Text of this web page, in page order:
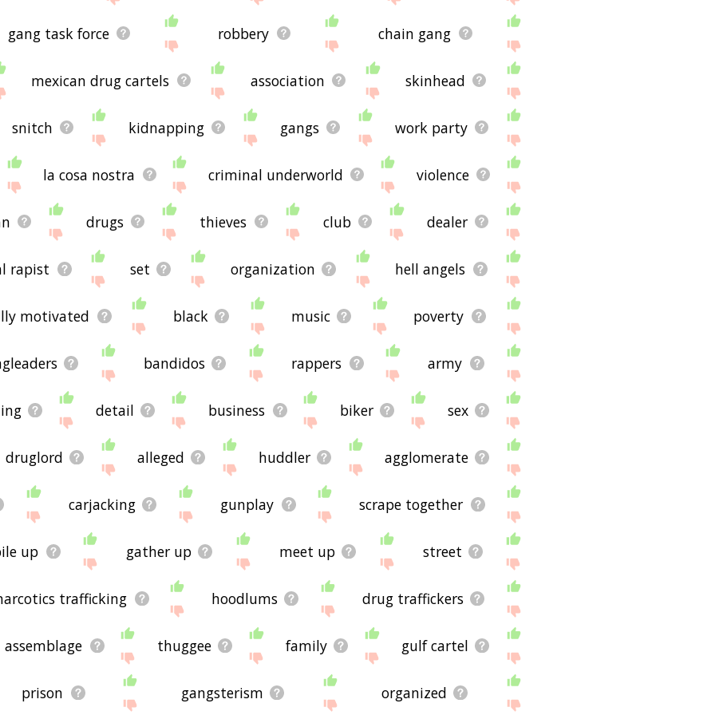
gang task force robbery chain gang
mexican drug cartels association skinhead
snitch kidnapping gangs work party
la cosa nostra criminal underworld violence
drugs thieves club dealer
rapist set organization hell angels
motivated black music poverty
bandidos rappers army
detail business biker sex
druglord alleged huddler agglomerate
carjacking gunplay scrape together
up gather up meet up street
trafficking hoodlums drug traffickers
assemblage thuggee family gulf cartel
prison gangsterism organized